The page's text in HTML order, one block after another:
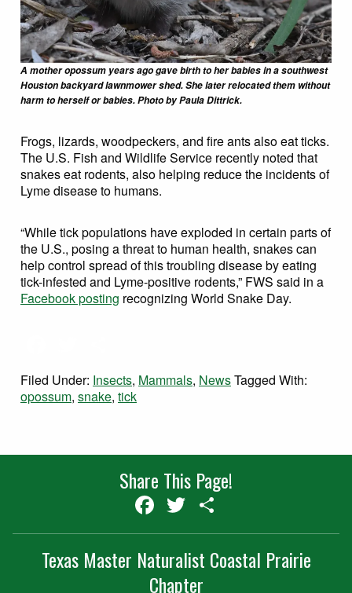
A mother opossum years ago gave birth to her babies in a southwest
Houston backyard lawnmower shed. She later relocated them without
harm to herself or babies. Photo by Paula Dittrick.
Frogs, lizards, woodpeckers, and fire ants also eat ticks.
The U.S. Fish and Wildlife Service recently noted that
snakes eat rodents, also helping reduce the incidents of
Lyme disease to humans.
“While tick populations have exploded in certain parts of
the U.S., posing a threat to human health, snakes can
help control spread of this troubling disease by eating
tick-infested and Lyme-positive rodents,” FWS said in a
Facebook posting recognizing World Snake Day.
Filed Under: Insects, Mammals, NewsTagged With:
opossum, snake, tick
Share This Page!
Facebook
Twitter
Texas Master Naturalist Coastal Prairie
Chapter